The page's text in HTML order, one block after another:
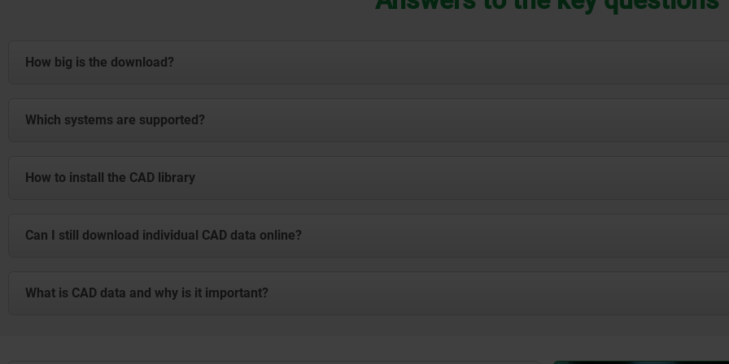
How big is the download?
Which systems are supported?
How to install the CAD library
Installation Guide: CAD Library
Can I still download individual CAD data online?
What is CAD data and why is it important?